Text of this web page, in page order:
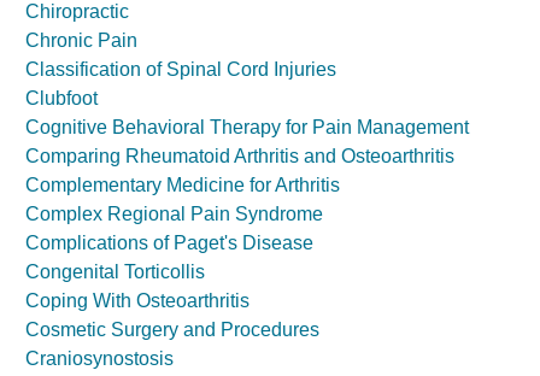
Chiropractic
Chronic Pain
Classification of Spinal Cord Injuries
Clubfoot
Cognitive Behavioral Therapy for Pain Management
Comparing Rheumatoid Arthritis and Osteoarthritis
Complementary Medicine for Arthritis
Complex Regional Pain Syndrome
Complications of Paget's Disease
Congenital Torticollis
Coping With Osteoarthritis
Cosmetic Surgery and Procedures
Craniosynostosis